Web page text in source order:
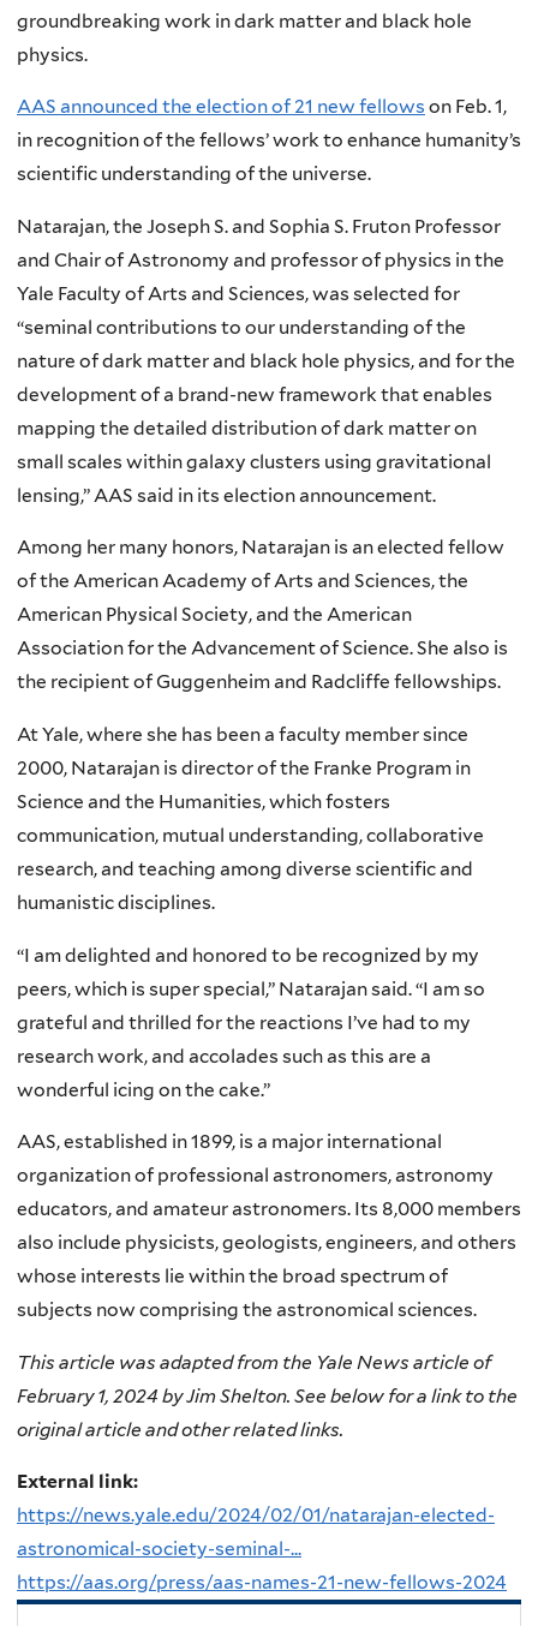
groundbreaking work in dark matter and black hole
physics.
AAS announced the election of 21 new fellows on Feb. 1,
in recognition of the fellows’ work to enhance humanity’s
scientific understanding of the universe.
Natarajan, the Joseph S. and Sophia S. Fruton Professor
and Chair of Astronomy and professor of physics in the
Yale Faculty of Arts and Sciences, was selected for
“seminal contributions to our understanding of the
nature of dark matter and black hole physics, and for the
development of a brand-new framework that enables
mapping the detailed distribution of dark matter on
small scales within galaxy clusters using gravitational
lensing,” AAS said in its election announcement.
Among her many honors, Natarajan is an elected fellow
of the American Academy of Arts and Sciences, the
American Physical Society, and the American
Association for the Advancement of Science. She also is
the recipient of Guggenheim and Radcliffe fellowships.
At Yale, where she has been a faculty member since
2000, Natarajan is director of the Franke Program in
Science and the Humanities, which fosters
communication, mutual understanding, collaborative
research, and teaching among diverse scientific and
humanistic disciplines.
“I am delighted and honored to be recognized by my
peers, which is super special,” Natarajan said. “I am so
grateful and thrilled for the reactions I’ve had to my
research work, and accolades such as this are a
wonderful icing on the cake.”
AAS, established in 1899, is a major international
organization of professional astronomers, astronomy
educators, and amateur astronomers. Its 8,000 members
also include physicists, geologists, engineers, and others
whose interests lie within the broad spectrum of
subjects now comprising the astronomical sciences.
This article was adapted from the Yale News article of
February 1, 2024 by Jim Shelton. See below for a link to the
original article and other related links.
External link:
https://news.yale.edu/2024/02/01/natarajan-elected-
astronomical-society-seminal-...
https://aas.org/press/aas-names-21-new-fellows-2024